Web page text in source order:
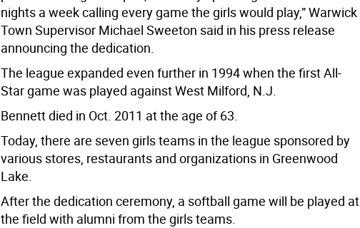
nights a week calling every game the girls would play,” Warwick
Town Supervisor Michael Sweeton said in his press release
announcing the dedication.
The league expanded even further in 1994 when the first All-
Star game was played against West Milford, N.J.
Bennett died in Oct. 2011 at the age of 63.
Today, there are seven girls teams in the league sponsored by
various stores, restaurants and organizations in Greenwood
Lake.
After the dedication ceremony, a softball game will be played at
the field with alumni from the girls teams.